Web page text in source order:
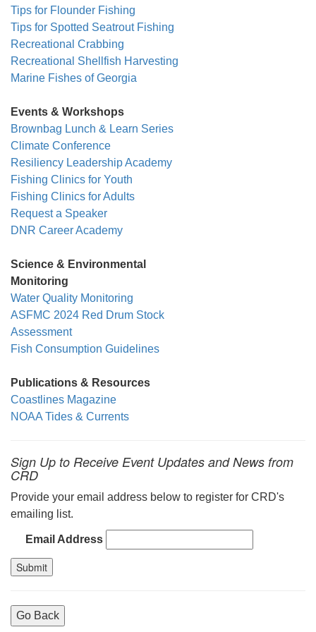
Tips for Flounder Fishing
Tips for Spotted Seatrout Fishing
Recreational Crabbing
Recreational Shellfish Harvesting
Marine Fishes of Georgia
Events & Workshops
Brownbag Lunch & Learn Series
Climate Conference
Resiliency Leadership Academy
Fishing Clinics for Youth
Fishing Clinics for Adults
Request a Speaker
DNR Career Academy
Science & Environmental
Monitoring
Water Quality Monitoring
ASFMC 2024 Red Drum Stock
Assessment
Fish Consumption Guidelines
Publications & Resources
Coastlines Magazine
NOAA Tides & Currents
Sign Up to Receive Event Updates and News from
CRD
Provide your email address below to register for CRD's
emailing list.
Email Address
Go Back